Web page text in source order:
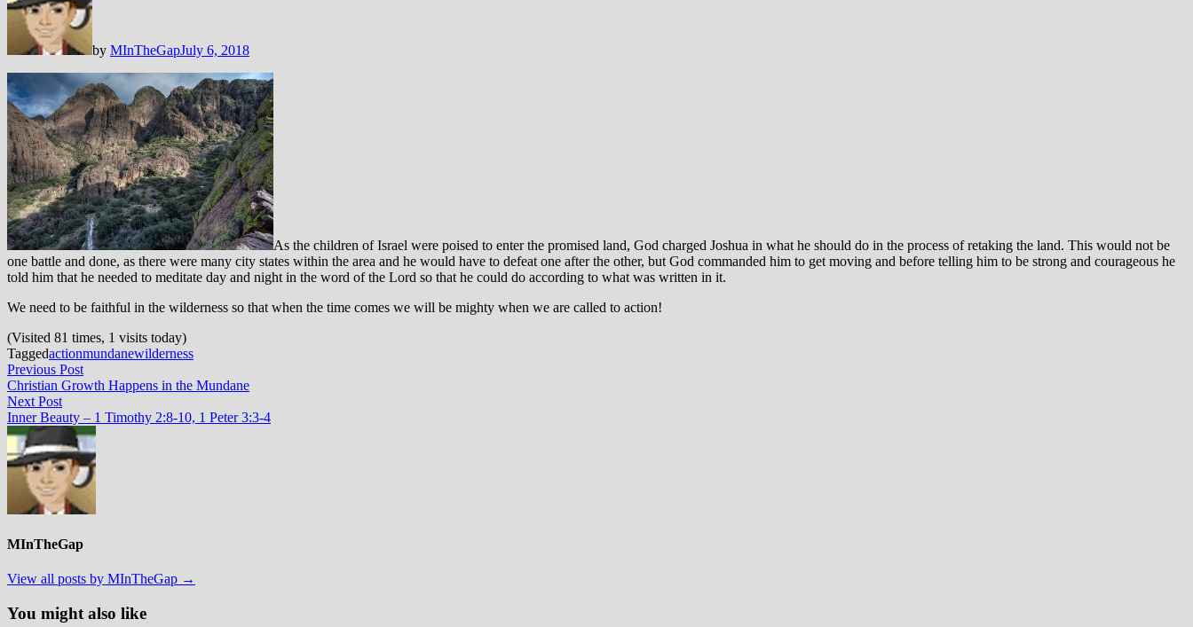
by MInTheGapJuly 6, 2018
As the children of Israel were poised to enter the promised land, God charged Joshua in what he should do in the process of retaking the land. This would not be
one battle and done, as there were many city states within the area and he would have to defeat one after the other, but God commanded him to get moving and before telling him to be strong and courageous he
told him that he needed to meditate day and night in the word of the Lord so that he could do according to what was written in it.
We need to be faithful in the wilderness so that when the time comes we will be mighty when we are called to action!
(Visited 81 times, 1 visits today)
Taggedactionmundanewilderness
Post
navigation
Previous PostPrevious
post:
Christian Growth Happens in the Mundane
Next PostNext
post:
Inner Beauty – 1 Timothy 2:8-10, 1 Peter 3:3-4
MInTheGap
View all posts by MInTheGap →
You might also like